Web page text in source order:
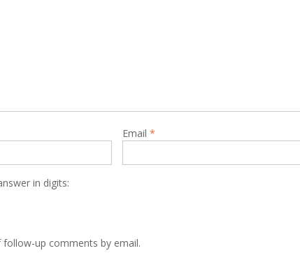
Email *
in digits:
up comments by email.